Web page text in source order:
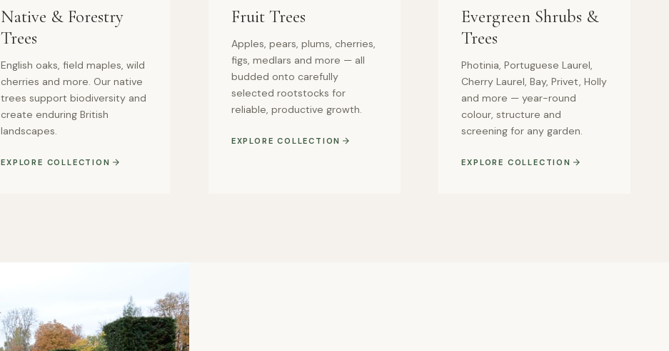
Native & Forestry
Trees
English oaks, field maples, wild
cherries and more. Our native
trees support biodiversity and
create enduring British
landscapes.
EXPLORE COLLECTION
Fruit Trees
Apples, pears, plums, cherries,
figs, medlars and more — all
budded onto carefully
selected rootstocks for
reliable, productive growth.
EXPLORE COLLECTION
Evergreen Shrubs &
Trees
Photinia, Portuguese Laurel,
Cherry Laurel, Bay, Privet, Holly
and more — year-round
colour, structure and
screening for any garden.
EXPLORE COLLECTION